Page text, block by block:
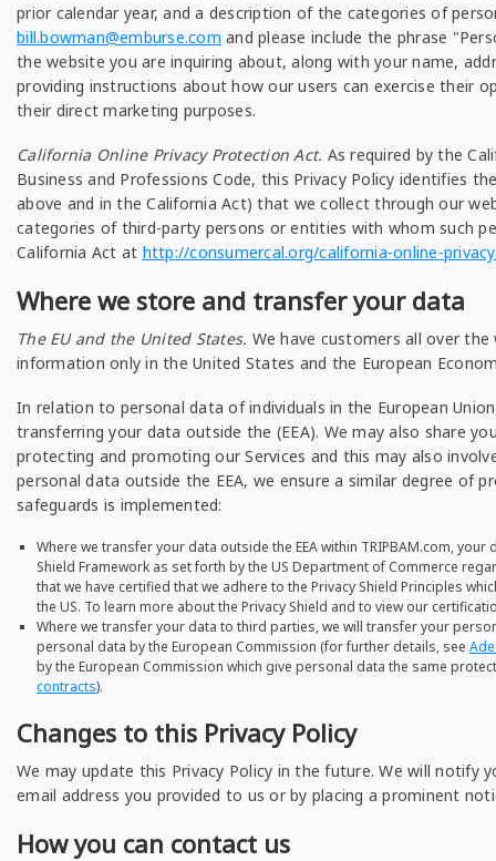
prior calendar year, and a description of the categories of
bill.bowman@emburse.com and please include the phrase
the website you are inquiring about, along with your name,
providing instructions about how our users can exercise their
their direct marketing purposes.
California Online Privacy Protection Act. As required by the
Business and Professions Code, this Privacy Policy identifies
above and in the California Act) that we collect through our
categories of third-party persons or entities with whom such
California Act at http://consumercal.org/california-online-
Where we store and transfer your data
The EU and the United States. We have customers all over
information only in the United States and the European
In relation to personal data of individuals in the European
transferring your data outside the (EEA). We may also share
protecting and promoting our Services and this may also
personal data outside the EEA, we ensure a similar degree
safeguards is implemented:
Where we transfer your data outside the EEA within TRIPBAM.com,
Shield Framework as set forth by the US Department of Commerce
that we have certified that we adhere to the Privacy Shield Principles
the US. To learn more about the Privacy Shield and to view our
Where we transfer your data to third parties, we will transfer your
personal data by the European Commission (for further details, see
by the European Commission which give personal data the same
contracts).
Changes to this Privacy Policy
We may update this Privacy Policy in the future. We will
email address you provided to us or by placing a prominent
How you can contact us